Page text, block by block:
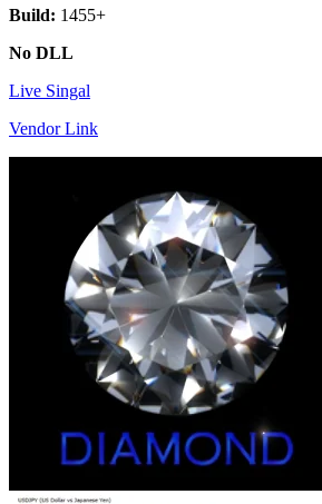
Build: 1455+
No DLL
Live Singal
Vendor Link